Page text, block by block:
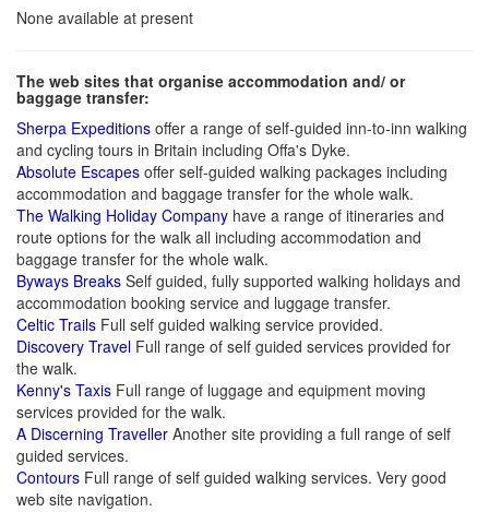
None available at present
The web sites that organise accommodation and/ or
baggage transfer:
Sherpa Expeditions offer a range of self-guided inn-to-inn walking
and cycling tours in Britain including Offa's Dyke.
Absolute Escapes offer self-guided walking packages including
accommodation and baggage transfer for the whole walk.
The Walking Holiday Company have a range of itineraries and
route options for the walk all including accommodation and
baggage transfer for the whole walk.
Byways Breaks Self guided, fully supported walking holidays and
accommodation booking service and luggage transfer.
Celtic Trails Full self guided walking service provided.
Discovery Travel Full range of self guided services provided for
the walk.
Kenny's Taxis Full range of luggage and equipment moving
services provided for the walk.
A Discerning Traveller Another site providing a full range of self
guided services.
Contours Full range of self guided walking services. Very good
web site navigation.